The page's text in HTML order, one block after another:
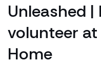
Unleashed
volunteer
Home